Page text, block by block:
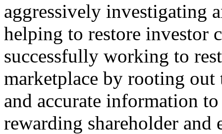
aggressively investigating
helping to restore investor
successfully working to
marketplace by rooting
and accurate information
rewarding shareholder and